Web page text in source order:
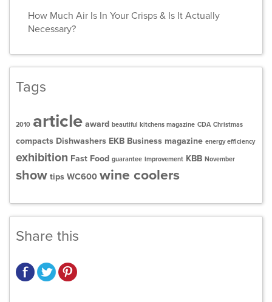
How Much Air Is In Your Crisps & Is It Actually
Necessary?
Tags
2010 article award beautiful kitchens magazine CDA Christmas
compacts Dishwashers EKB Business magazine energy efficiency
exhibition Fast Food guarantee improvement KBB November
show tips WC600 wine coolers
Share this